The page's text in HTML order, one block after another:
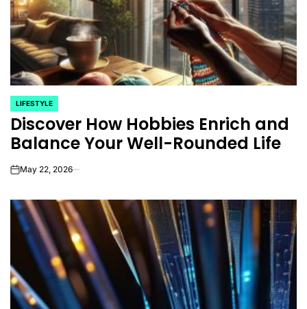
POSTED
IN
LIFESTYLE
Discover How Hobbies Enrich and
Balance Your Well-Rounded Life
onMay 22, 2026